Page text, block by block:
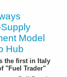
Model
Hub
the first in Italy
"Fuel Trader"